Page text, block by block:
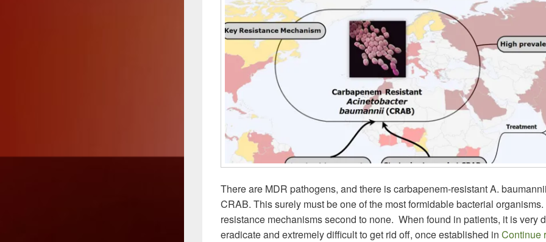
There are MDR pathogens, and there is carbapenem-resistant A.
CRAB. This surely must be one of the most formidable bacterial organisms.
resistance mechanisms second to none. When found in patients, it is very
eradicate and extremely difficult to get rid off, once established in Continue